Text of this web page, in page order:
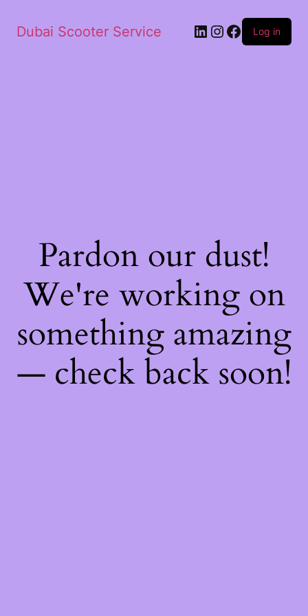
Dubai Scooter Service Log in
Pardon our dust!
We're working on
something amazing
— check back soon!